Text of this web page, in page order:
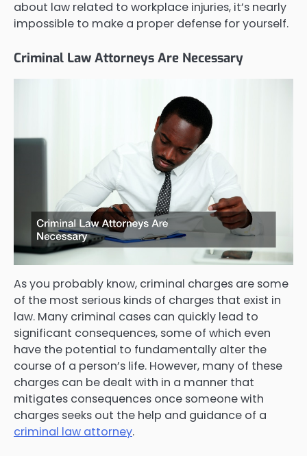
about law related to workplace injuries, it’s nearly
impossible to make a proper defense for yourself.
Criminal Law Attorneys Are Necessary
As you probably know, criminal charges are some
of the most serious kinds of charges that exist in
law. Many criminal cases can quickly lead to
significant consequences, some of which even
have the potential to fundamentally alter the
course of a person’s life. However, many of these
charges can be dealt with in a manner that
mitigates consequences once someone with
charges seeks out the help and guidance of a
criminal law attorney.